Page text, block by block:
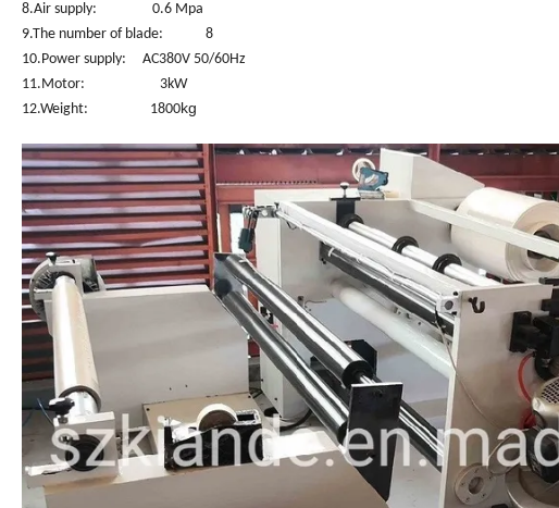
8.Air supply: 0.6 Mpa
9.The number of blade: 8
10.Power supply: AC380V 50/60Hz
11.Motor: 3kW
12.Weight: 1800kg